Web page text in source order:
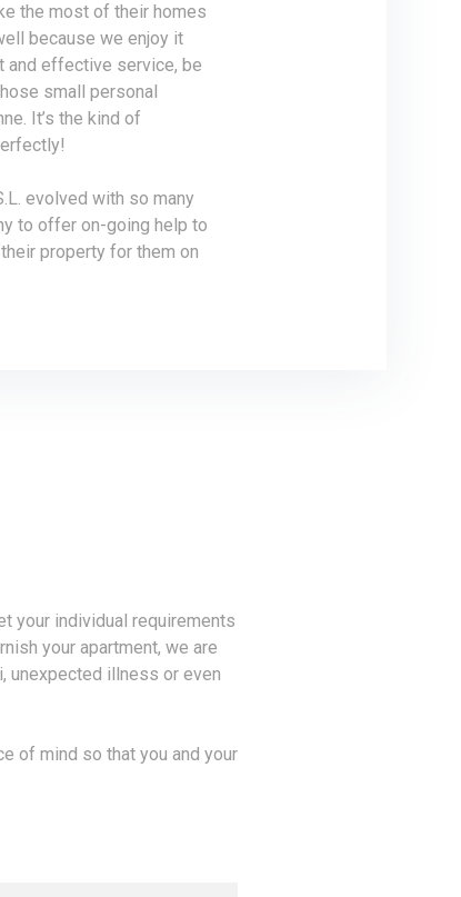
the most of their homes
because we enjoy it
and effective service, be
small personal
It’s the kind of
evolved with so many
to offer on-going help to
property for them on
your individual requirements
your apartment, we are
unexpected illness or even
of mind so that you and your